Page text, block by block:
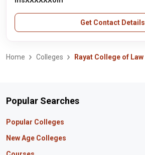
Get Contact Details
Home Colleges Rayat College of Law
Popular Searches
Popular Colleges
Manipal University Jaipur
New Age Colleges